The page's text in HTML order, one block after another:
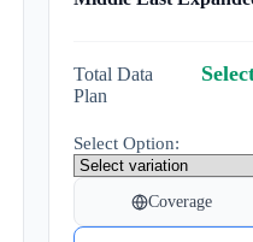
Total Data
Plan
Select Option:
Coverage